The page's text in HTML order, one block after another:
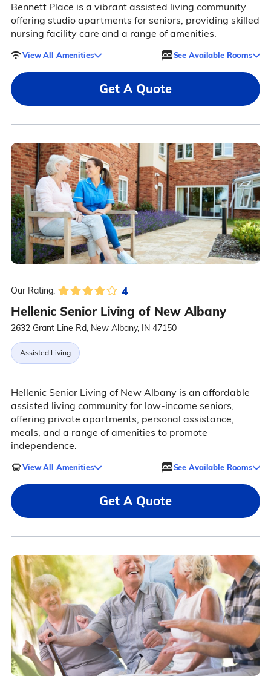
Bennett Place is a vibrant assisted living community
offering studio apartments for seniors, providing skilled
nursing facility care and a range of amenities.
View All Amenities See Available Rooms
Get A Quote
Our Rating: 4
Hellenic Senior Living of New Albany
2632 Grant Line Rd, New Albany, IN 47150
Assisted Living
Hellenic Senior Living of New Albany is an affordable
assisted living community for low-income seniors,
offering private apartments, personal assistance,
meals, and a range of amenities to promote
independence.
View All Amenities See Available Rooms
Get A Quote